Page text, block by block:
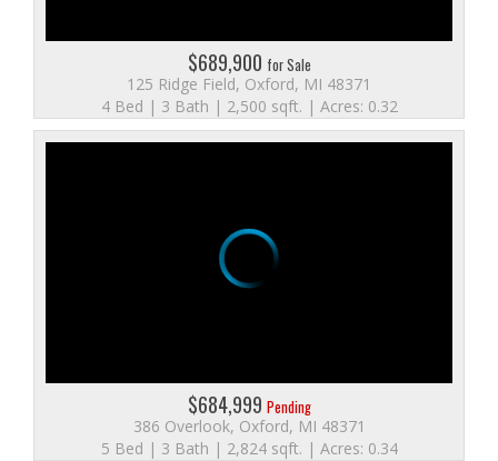
$689,900 for Sale
125 Ridge Field, Oxford, MI 48371
4 Bed | 3 Bath | 2,500 sqft. | Acres: 0.32
$684,999 Pending
386 Overlook, Oxford, MI 48371
5 Bed | 3 Bath | 2,824 sqft. | Acres: 0.34